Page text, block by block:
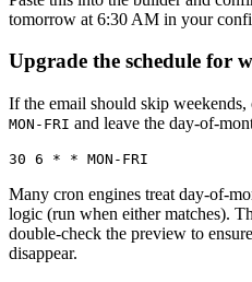
tomorrow at 6:30 AM in your
Upgrade the schedule for
If the email should skip
MON-FRI and leave the day-of-
Many cron engines treat day-of-
logic (run when either matches).
double-check the preview to
disappear.